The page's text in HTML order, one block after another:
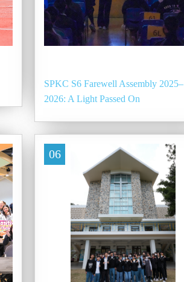
SPKC S6 Farewell Assembly 2025–
2026: A Light Passed On
06